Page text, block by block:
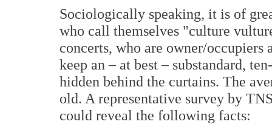
Sociologically speaking, it is of
who call themselves "culture
concerts, who are owner/
keep an – at best – substandard,
hidden behind the curtains. The
old. A representative survey by
could reveal the following facts: